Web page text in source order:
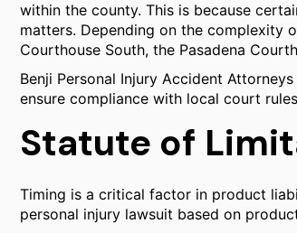
within the county. This is because
matters. Depending on the complexity
Courthouse South, the Pasadena
Benji Personal Injury Accident
ensure compliance with local court
Statute of
Timing is a critical factor in product
personal injury lawsuit based on